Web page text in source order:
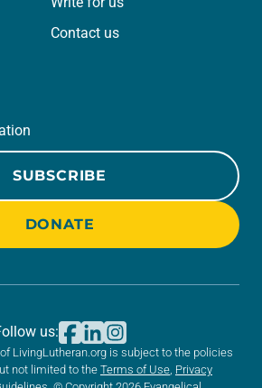
Contact us
SUBSCRIBE
DONATE
LivingLutheran.org is subject to the policies
not limited to the Terms of Use Privacy
us: